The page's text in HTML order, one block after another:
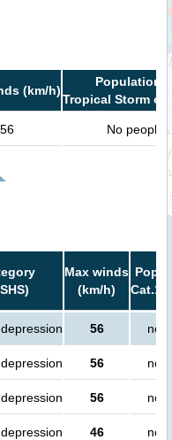
(km/h)
Population
Tropical Storm or
56 No people
Max winds
(km/h)
Cat.1
56 no
56 no
56 no
46 no